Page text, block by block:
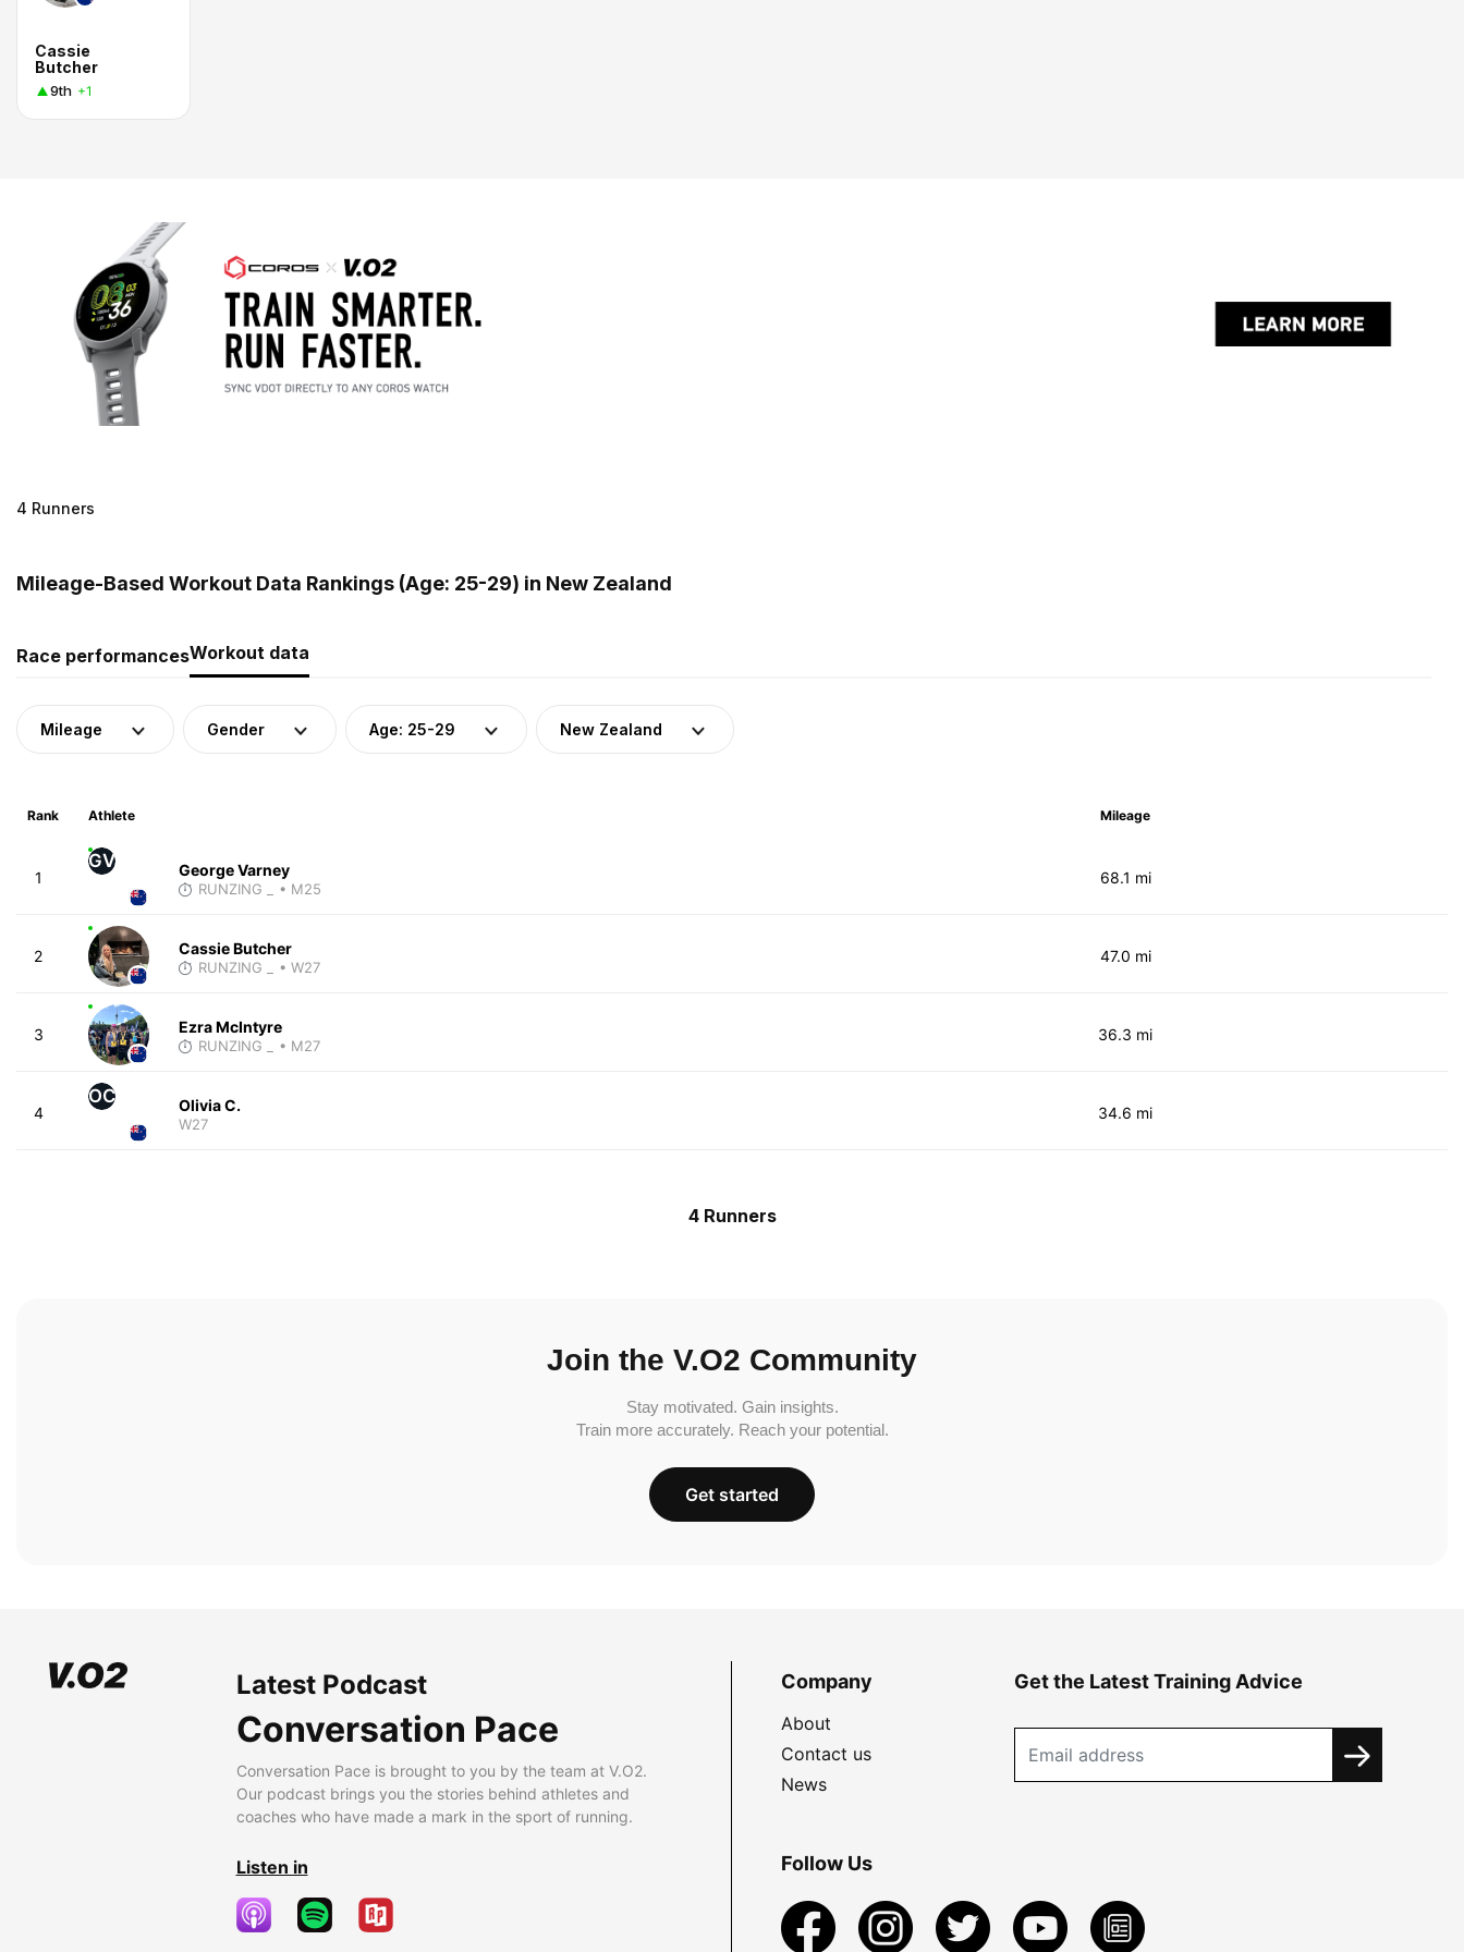
Cassie
Butcher
9th +1
4 Runners
Mileage-Based Workout Data Rankings (Age: 25-29) in New Zealand
Race performancesWorkout data
Mileage Gender Age: 25-29 New Zealand
Rank Athlete Mileage
1
GV George Varney
RUNZING _ • M25
68.1 mi
2 Cassie Butcher
RUNZING _ • W27
47.0 mi
3 Ezra McIntyre
RUNZING _ • M27
36.3 mi
4
OC Olivia C.
W27
34.6 mi
4 Runners
Join the V.O2 Community
Stay motivated. Gain insights.
Train more accurately. Reach your potential.
Get started
Latest Podcast
Conversation Pace
Conversation Pace is brought to you by the team at V.O2.
Our podcast brings you the stories behind athletes and
coaches who have made a mark in the sport of running.
Listen in
Company
About
Contact us
News
Get the Latest Training Advice
Follow Us